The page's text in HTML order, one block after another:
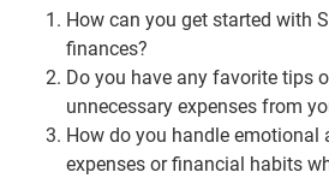
How can you get started with
finances?
Do you have any favorite tips
unnecessary expenses from
How do you handle emotional
expenses or financial habits